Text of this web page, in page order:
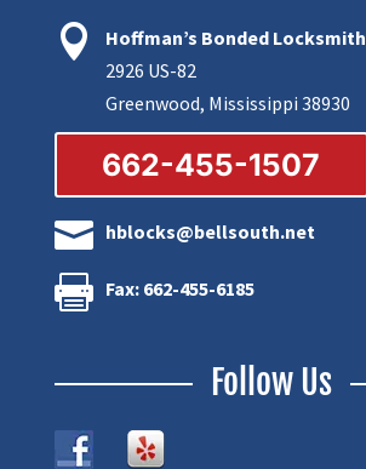

Hoffman’s Bonded Locksmith
2926 US-82
Greenwood, Mississippi 38930
662-455-1507
 hblocks@bellsouth.net
 Fax: 662-455-6185
Follow Us